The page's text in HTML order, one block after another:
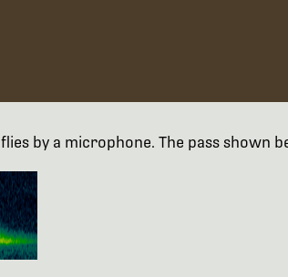
by a microphone. The pass shown